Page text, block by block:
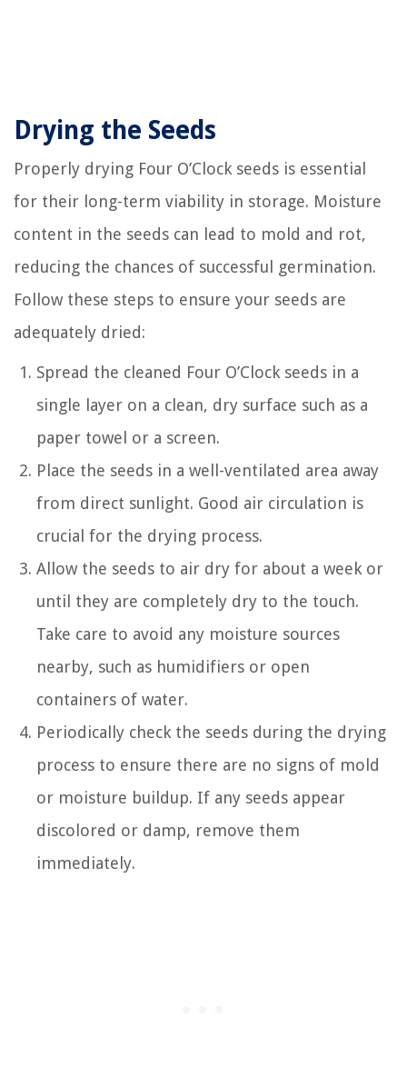
Drying the Seeds
Properly drying Four O’Clock seeds is essential
for their long-term viability in storage. Moisture
content in the seeds can lead to mold and rot,
reducing the chances of successful germination.
Follow these steps to ensure your seeds are
adequately dried:
Spread the cleaned Four O’Clock seeds in a
single layer on a clean, dry surface such as a
paper towel or a screen.
Place the seeds in a well-ventilated area away
from direct sunlight. Good air circulation is
crucial for the drying process.
Allow the seeds to air dry for about a week or
until they are completely dry to the touch.
Take care to avoid any moisture sources
nearby, such as humidifiers or open
containers of water.
Periodically check the seeds during the drying
process to ensure there are no signs of mold
or moisture buildup. If any seeds appear
discolored or damp, remove them
immediately.